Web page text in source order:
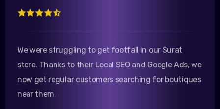
We were struggling to get footfall in our Surat
store. Thanks to their Local SEO and Google Ads, we
now get regular customers searching for boutiques
near them.